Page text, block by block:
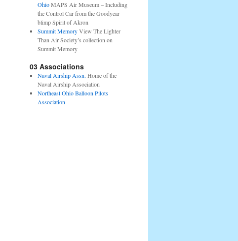
OhioMAPS Air Museum – Including
the Control Car from the Goodyear
blimp Spirit of Akron
Summit MemoryView The Lighter
Than Air Society’s collection on
Summit Memory
03 Associations
Naval Airship Assn. Home of the
Naval Airship Association
Northeast Ohio Balloon Pilots
Association